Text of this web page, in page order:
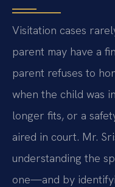
Visitation cases
parent may have a
parent refuses to
when the child was
longer fits, or a
aired in court. Mr.
understanding the
one—and by